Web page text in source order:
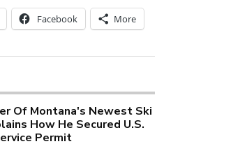
Facebook More
Of Montana's Newest Ski
How He Secured U.S.
Permit